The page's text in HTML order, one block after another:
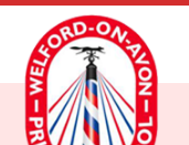
Skip to content ↓